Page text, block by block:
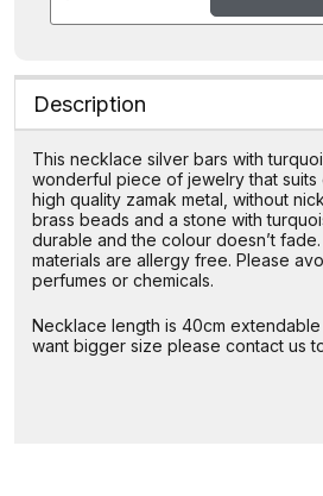
Description
This necklace silver bars with
wonderful piece of jewelry that
high quality zamak metal, without
brass beads and a stone with
durable and the colour doesn’t
materials are allergy free. Please
perfumes or chemicals.
Necklace length is 40cm
want bigger size please contact us